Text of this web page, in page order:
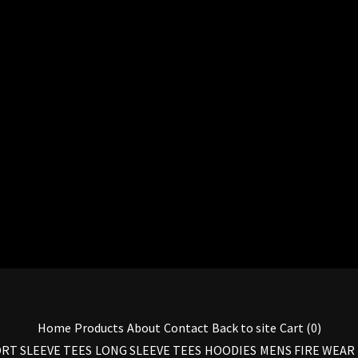
Home Products About Contact Back to site Cart (0)
SLEEVE TEES LONG SLEEVE TEES HOODIES MENS FIRE WEAR